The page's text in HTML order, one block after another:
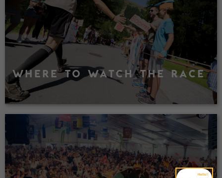
WHERE TO WATCH THE RACE